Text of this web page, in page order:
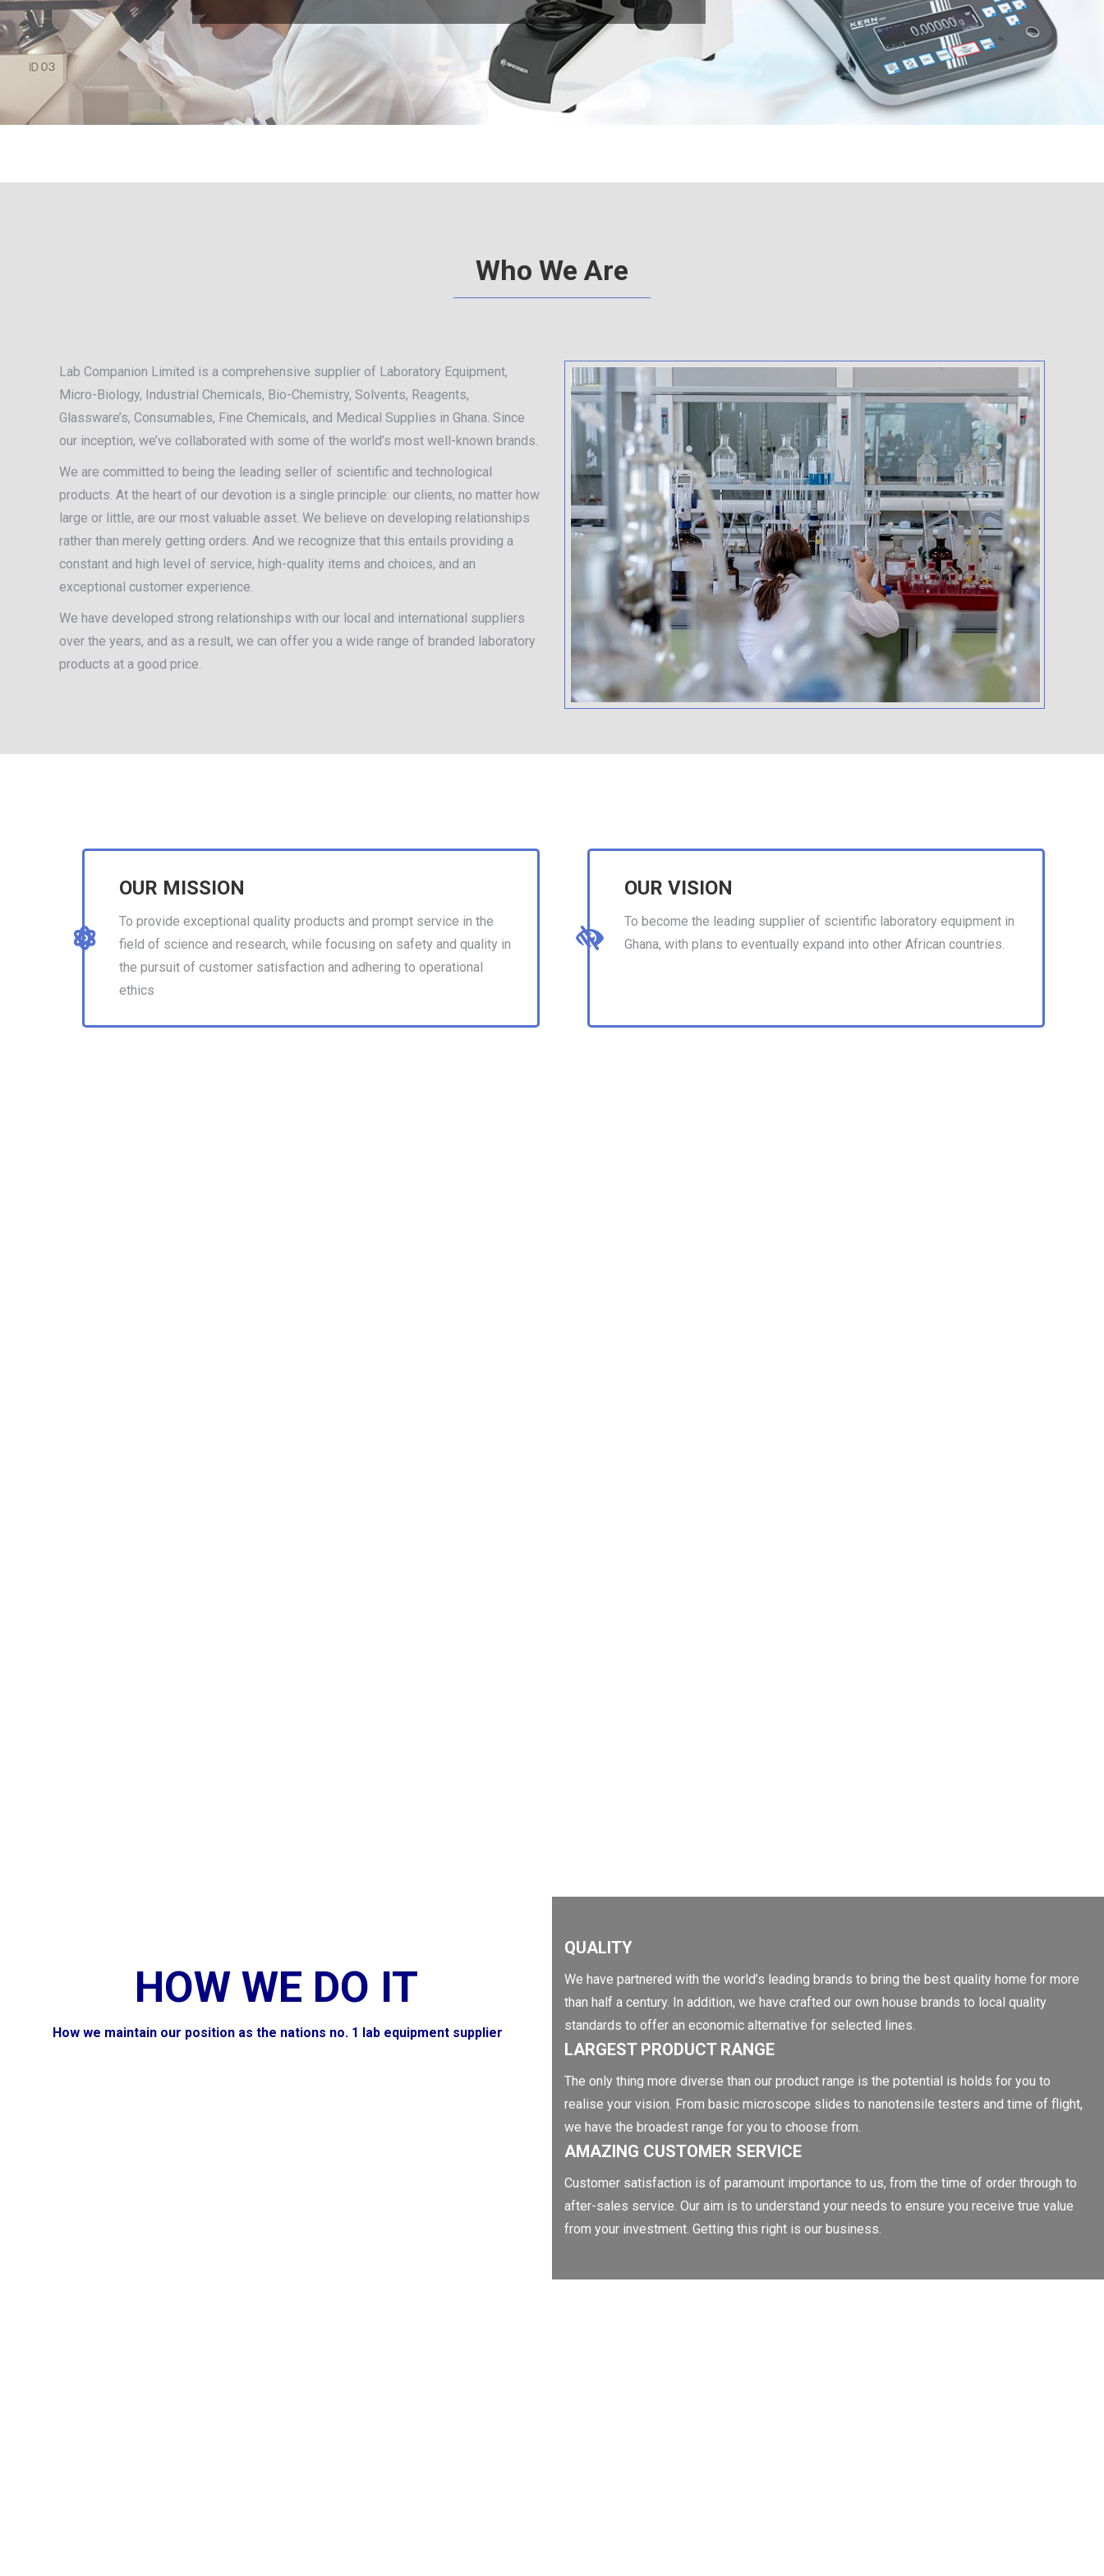
de
Who We Are
Lab Companion Limited is a comprehensive supplier of Laboratory Equipment,
Micro-Biology, Industrial Chemicals, Bio-Chemistry, Solvents, Reagents,
Glassware’s, Consumables, Fine Chemicals, and Medical Supplies in Ghana. Since
our inception, we’ve collaborated with some of the world’s most well-known brands.
We are committed to being the leading seller of scientific and technological
products. At the heart of our devotion is a single principle: our clients, no matter how
large or little, are our most valuable asset. We believe on developing relationships
rather than merely getting orders. And we recognize that this entails providing a
constant and high level of service, high-quality items and choices, and an
exceptional customer experience.
We have developed strong relationships with our local and international suppliers
over the years, and as a result, we can offer you a wide range of branded laboratory
products at a good price.
OUR MISSION
To provide exceptional quality products and prompt service in the
field of science and research, while focusing on safety and quality in
the pursuit of customer satisfaction and adhering to operational
ethics
OUR VISION
To become the leading supplier of scientific laboratory equipment in
Ghana, with plans to eventually expand into other African countries.
HOW WE DO IT
How we maintain our position as the nations no. 1 lab equipment supplier
QUALITY
We have partnered with the world’s leading brands to bring the best quality home for more
than half a century. In addition, we have crafted our own house brands to local quality
standards to offer an economic alternative for selected lines.
LARGEST PRODUCT RANGE
The only thing more diverse than our product range is the potential is holds for you to
realise your vision. From basic microscope slides to nanotensile testers and time of flight,
we have the broadest range for you to choose from.
AMAZING CUSTOMER SERVICE
Customer satisfaction is of paramount importance to us, from the time of order through to
after-sales service. Our aim is to understand your needs to ensure you receive true value
from your investment. Getting this right is our business.